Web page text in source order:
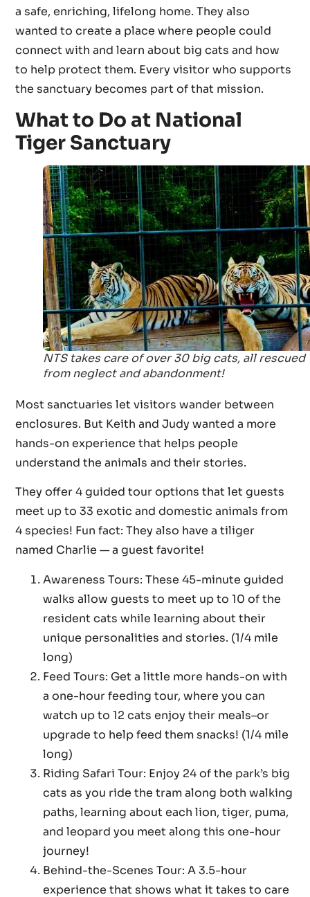
a safe, enriching, lifelong home. They also
wanted to create a place where people could
connect with and learn about big cats and how
to help protect them. Every visitor who supports
the sanctuary becomes part of that mission.
What to Do at National
Tiger Sanctuary
NTS takes care of over 30 big cats, all rescued
from neglect and abandonment!
Most sanctuaries let visitors wander between
enclosures. But Keith and Judy wanted a more
hands-on experience that helps people
understand the animals and their stories.
They offer 4 guided tour options that let guests
meet up to 33 exotic and domestic animals from
4 species! Fun fact: They also have a tiliger
named Charlie — a guest favorite!
Awareness Tours: These 45-minute guided
walks allow guests to meet up to 10 of the
resident cats while learning about their
unique personalities and stories. (1/4 mile
long)
Feed Tours: Get a little more hands-on with
a one-hour feeding tour, where you can
watch up to 12 cats enjoy their meals–or
upgrade to help feed them snacks! (1/4 mile
long)
Riding Safari Tour: Enjoy 24 of the park’s big
cats as you ride the tram along both walking
paths, learning about each lion, tiger, puma,
and leopard you meet along this one-hour
journey!
Behind-the-Scenes Tour: A 3.5-hour
experience that shows what it takes to care